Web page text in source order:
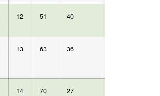
12 51 40
13 63 36
14 70 27